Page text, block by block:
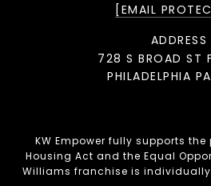
[EMAIL
ADDRESS
728 S BROAD ST
PHILADELPHIA
KW Empower fully supports
Housing Act and the Equal
Williams franchise is